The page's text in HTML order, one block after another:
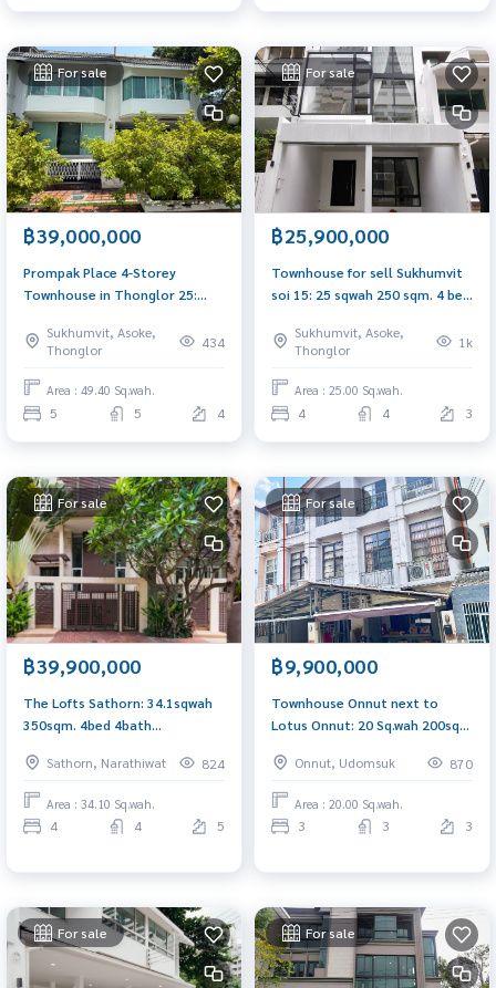
For sale
฿39,000,000
Prompak Place 4-Storey
Townhouse in Thonglor 25:
5Bath 39,000,000 AM:
0656199198
Sukhumvit, Asoke,
Thonglor
434
Area : 49.40 Sq.wah.
5 5 4
For sale
฿25,900,000
Townhouse for sell Sukhumvit
soi 15: 25 sqwah 250 sqm. 4 bed
0656199198
Sukhumvit, Asoke,
Thonglor
1k
Area : 25.00 Sq.wah.
4 4 3
For sale
฿39,900,000
The Lofts Sathorn: 34.1sqwah
350sqm. 4bed 4bath
Sathorn, Narathiwat
824
Area : 34.10 Sq.wah.
4 4 5
For sale
฿9,900,000
Townhouse Onnut next to
Lotus Onnut: 20 Sq.wah 200sqm
0656199198
Onnut, Udomsuk 870
Area : 20.00 Sq.wah.
3 3 3
For sale For sale